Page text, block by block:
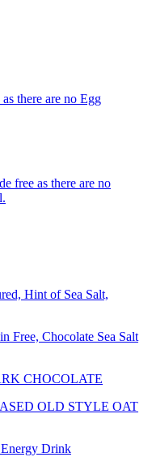
there are no Egg
free as there are no
Hint of Sea Salt,
Free, Chocolate Sea Salt
CHOCOLATE
OLD STYLE OAT
Drink